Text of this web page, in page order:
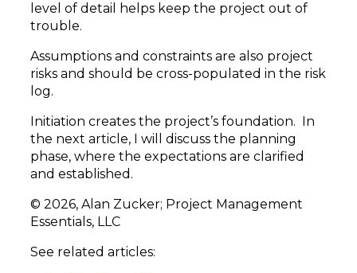
level of detail helps keep the project out of
trouble.
Assumptions and constraints are also project
risks and should be cross-populated in the risk
log.
Initiation creates the project’s foundation. In
the next article, I will discuss the planning
phase, where the expectations are clarified
and established.
© 2026, Alan Zucker; Project Management
Essentials, LLC
See related articles: